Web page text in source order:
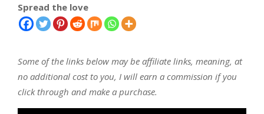
Spread the love
Some of the links below may be affiliate links, meaning, at
no additional cost to you, I will earn a commission if you
click through and make a purchase.